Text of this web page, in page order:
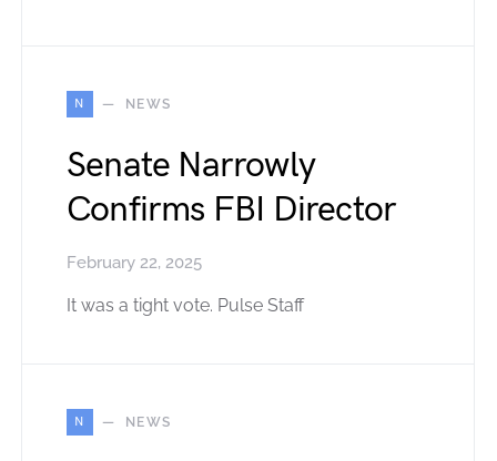
N NEWS
Senate Narrowly
Confirms FBI Director
February 22, 2025
It was a tight vote. Pulse Staff
N NEWS